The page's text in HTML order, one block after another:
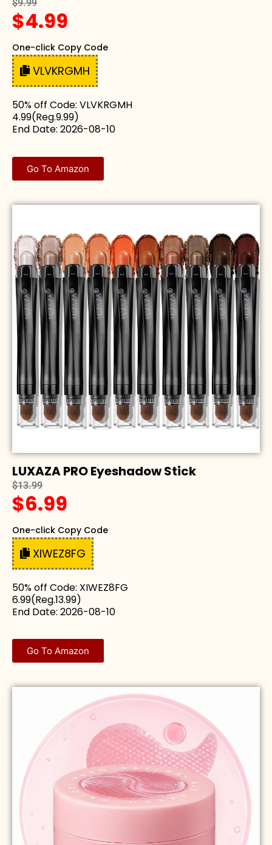
$9.99
$4.99
One-click Copy Code
VLVKRGMH
50% off Code: VLVKRGMH
4.99(Reg.9.99)
End Date: 2026-08-10
Go To Amazon
LUXAZA PRO Eyeshadow Stick
$13.99
$6.99
One-click Copy Code
XIWEZ8FG
50% off Code: XIWEZ8FG
6.99(Reg.13.99)
End Date: 2026-08-10
Go To Amazon